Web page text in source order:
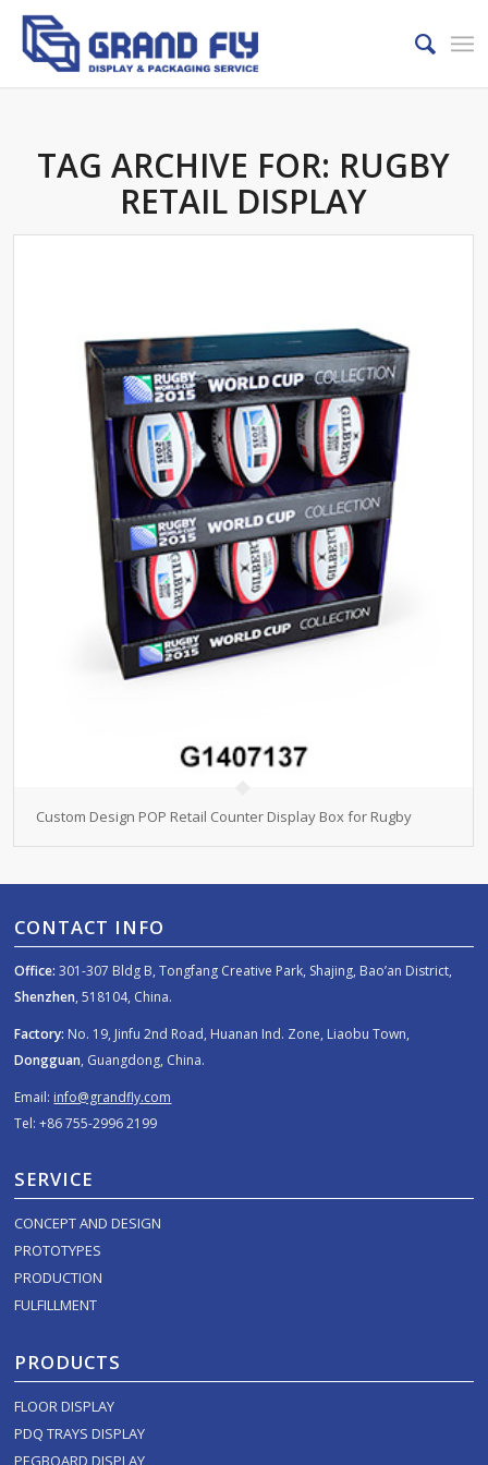
TAG ARCHIVE FOR: RUGBY
RETAIL DISPLAY
Custom Design POP Retail Counter Display Box for Rugby
CONTACT INFO
Office: 301-307 Bldg B, Tongfang Creative Park, Shajing, Bao’an District,
Shenzhen, 518104, China.
Factory: No. 19, Jinfu 2nd Road, Huanan Ind. Zone, Liaobu Town,
Dongguan, Guangdong, China.
Email: info@grandfly.com
Tel: +86 755-2996 2199
SERVICE
CONCEPT AND DESIGN
PROTOTYPES
PRODUCTION
FULFILLMENT
PRODUCTS
FLOOR DISPLAY
PDQ TRAYS DISPLAY
PEGBOARD DISPLAY